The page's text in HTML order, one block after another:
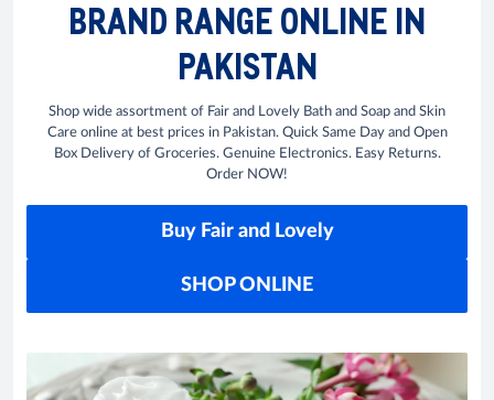
BRAND RANGE ONLINE IN
PAKISTAN
Shop wide assortment of Fair and Lovely Bath and Soap and Skin
Care online at best prices in Pakistan. Quick Same Day and Open
Box Delivery of Groceries. Genuine Electronics. Easy Returns.
Order NOW!
Buy Fair and Lovely
SHOP ONLINE